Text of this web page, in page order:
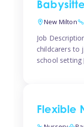
New Milton
Job
childcarers to
school
Flexible